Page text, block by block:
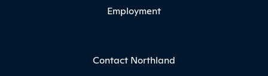
Employment
Contact Northland